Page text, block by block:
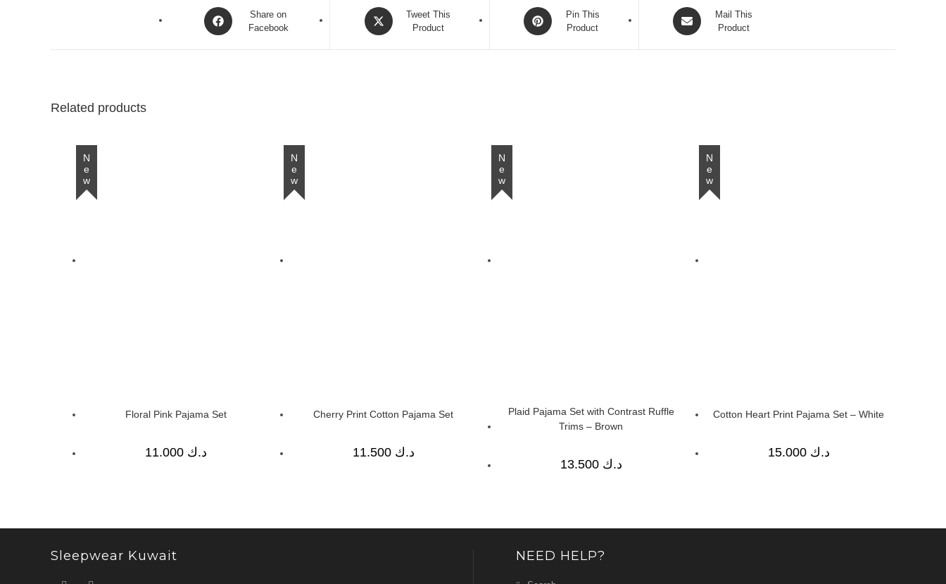
Opens
in
Share on
Facebook
Opens
in
Tweet This
Product
Opens
in
Pin This
Product
Opens
in
Mail This
Product
Related products
New
Floral Pink Pajama Set
د.ك 11.000
New
Cherry Print Cotton Pajama Set
د.ك 11.500
New
Plaid Pajama Set with Contrast Ruffle
Trims – Brown
د.ك 13.500
New
Cotton Heart Print Pajama Set – White
د.ك 15.000
Sleepwear Kuwait NEED HELP?